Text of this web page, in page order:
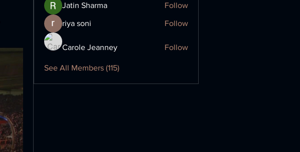
Jatin Sharma Follow
riya soni Follow
Carole Jeanney Follow
See All Members (115)